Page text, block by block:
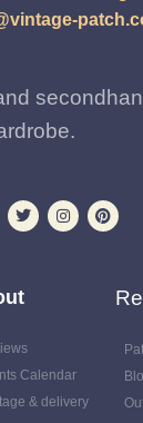
Calendar
& delivery